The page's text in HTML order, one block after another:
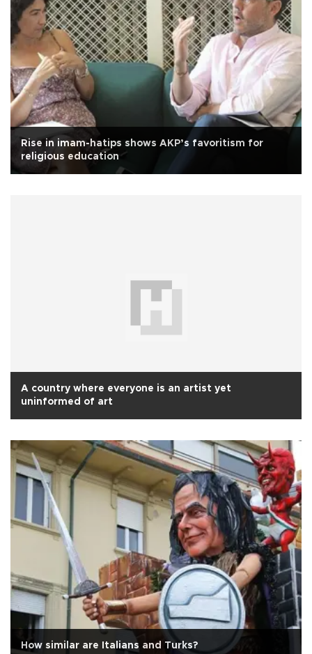
Rise in imam-hatips shows AKP’s favoritism for
religious education
A country where everyone is an artist yet
uninformed of art
How similar are Italians and Turks?